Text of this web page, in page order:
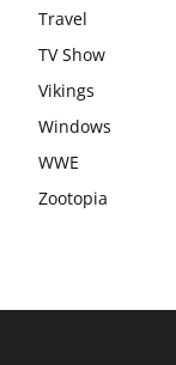
Travel
TV Show
Vikings
Windows
WWE
Zootopia